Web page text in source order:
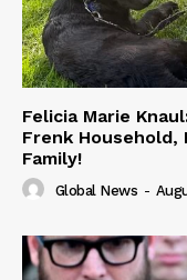
Felicia Marie
Frenk Household,
Family!
Global News -